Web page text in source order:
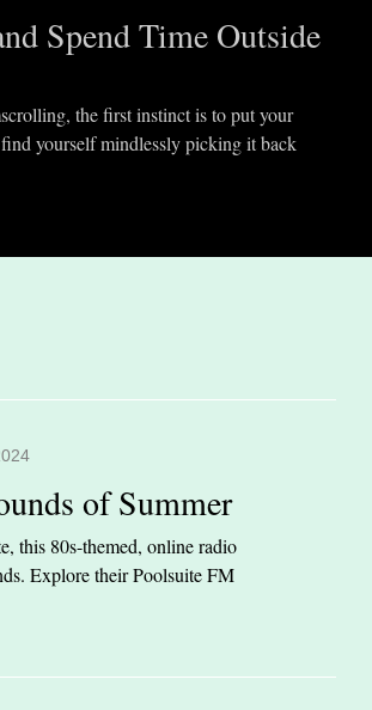
Spend Time Outside
the first instinct is to put your
yourself mindlessly picking it back
of Summer
this 80s-themed, online radio
Explore their Poolsuite FM